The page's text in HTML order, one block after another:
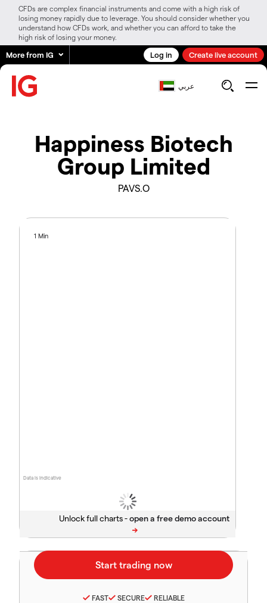
CFDs are complex financial instruments and come with a high risk of
losing money rapidly due to leverage. You should consider whether you
understand how CFDs work, and whether you can afford to take the
high risk of losing your money.
More from IG Log in Create live account
عربي
Happiness Biotech
Group Limited
PAVS.O
Data is indicative
1 Min
Unlock full charts -
FAST SECURE RELIABLE